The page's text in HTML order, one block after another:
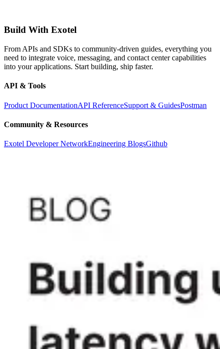
Build With Exotel
From APIs and SDKs to community-driven guides, everything you
need to integrate voice, messaging, and contact center capabilities
into your applications. Start building, ship faster.
API & Tools
Product DocumentationAPI ReferenceSupport & GuidesPostman
Community & Resources
Exotel Developer NetworkEngineering BlogsGithub